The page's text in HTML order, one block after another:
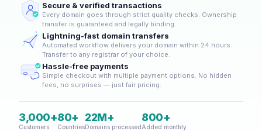
Secure & verified transactions
Every domain goes through strict quality checks. Ownership
transfer is guaranteed and legally binding.
Lightning-fast domain transfers
Automated workflow delivers your domain within 24 hours.
Transfer to any registrar of your choice.
Hassle-free payments
Simple checkout with multiple payment options. No hidden
fees, no surprises — just fair pricing.
3,000+
Customers
80+
Countries
22M+
Domains processed
800+
Added monthly